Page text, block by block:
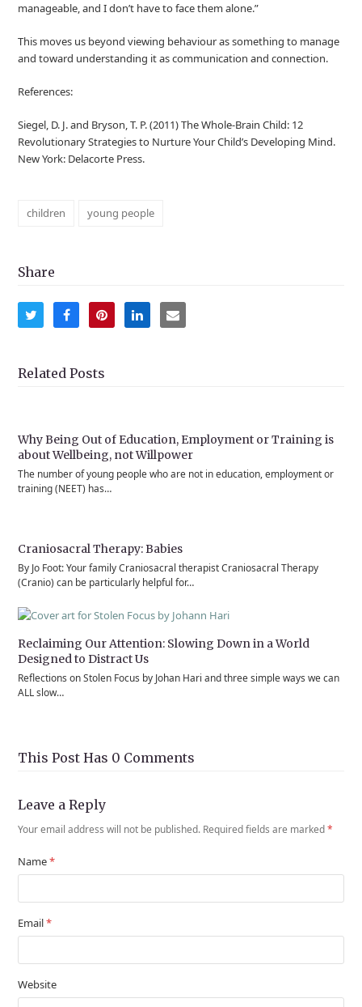
manageable, and I don’t have to face them alone.”
This moves us beyond viewing behaviour as something to manage
and toward understanding it as communication and connection.
References:
Siegel, D. J. and Bryson, T. P. (2011) The Whole-Brain Child: 12
Revolutionary Strategies to Nurture Your Child’s Developing Mind.
New York: Delacorte Press.
children young people
Share
Share
Twitter
Share
Facebook
Share
Pinterest
ShareShare
Related Posts
Why Being Out of Education, Employment or Training is
about Wellbeing, not Willpower
The number of young people who are not in education, employment or
training (NEET) has…
Craniosacral Therapy: Babies
By Jo Foot: Your family Craniosacral therapist Craniosacral Therapy
(Cranio) can be particularly helpful for…
Reclaiming Our Attention: Slowing Down in a World
Designed to Distract Us
Reflections on Stolen Focus by Johan Hari and three simple ways we can
ALL slow…
This Post Has 0 Comments
Leave a Reply
Your email address will not be published. Required fields are marked*
Name*
Email*
Website